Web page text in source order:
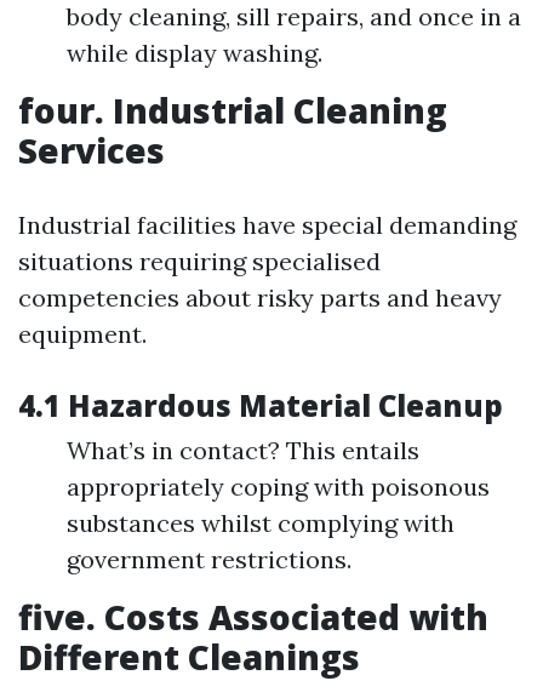
body cleaning, sill repairs, and once in a
while display washing.
four. Industrial Cleaning
Services
Industrial facilities have special demanding
situations requiring specialised
competencies about risky parts and heavy
equipment.
4.1 Hazardous Material Cleanup
What’s in contact? This entails
appropriately coping with poisonous
substances whilst complying with
government restrictions.
five. Costs Associated with
Different Cleanings